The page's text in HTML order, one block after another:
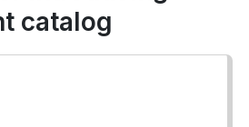
catalog